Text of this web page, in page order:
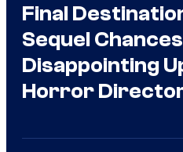
Final
Sequel
Disappointing
Horror